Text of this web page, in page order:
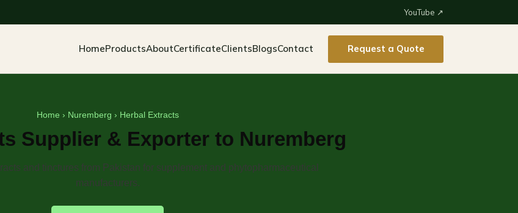
YouTube ↗
HomeProductsAboutCertificateClientsBlogsContact Request a Quote
Home › Nuremberg › Herbal Extracts
Supplier & Exporter to Nuremberg
and tinctures from Pakistan for supplement and phytopharmaceutical
manufacturers.